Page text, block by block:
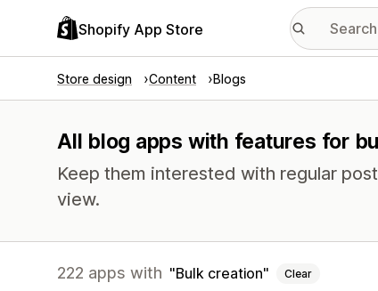
Shopify App Store
Store design Content Blogs
All blog apps with features for
Keep them interested with regular
view.
222 apps with Bulk creation Clear